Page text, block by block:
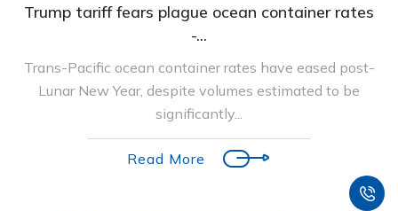
Trump tariff fears plague ocean container rates
-...
Trans-Pacific ocean container rates have eased post-
Lunar New Year, despite volumes estimated to be
significantly...
Read More